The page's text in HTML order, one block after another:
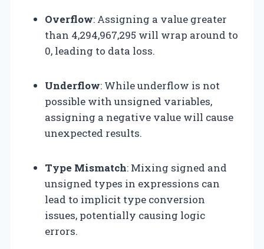
Overflow: Assigning a value greater
than 4,294,967,295 will wrap around to
0, leading to data loss.
Underflow: While underflow is not
possible with unsigned variables,
assigning a negative value will cause
unexpected results.
Type Mismatch: Mixing signed and
unsigned types in expressions can
lead to implicit type conversion
issues, potentially causing logic
errors.